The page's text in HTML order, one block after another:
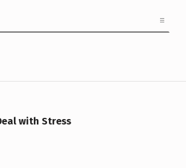
with Stress